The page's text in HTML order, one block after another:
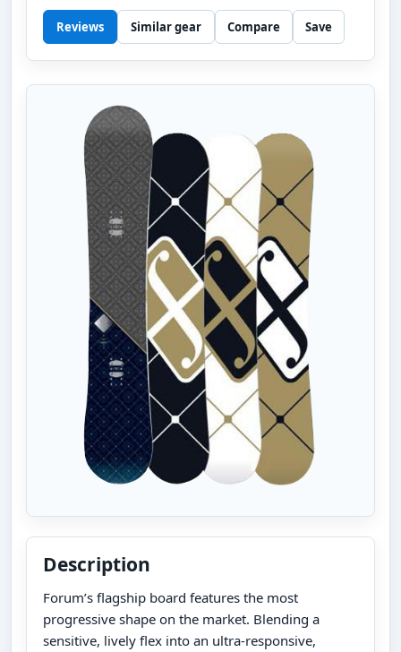
Reviews Similar gear Compare Save
Description
Forum’s flagship board features the most
progressive shape on the market. Blending a
sensitive, lively flex into an ultra-responsive,